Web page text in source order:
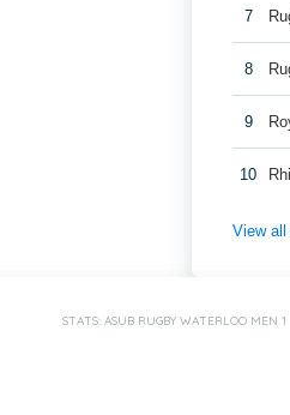
7
8
9
10
View
STATS: ASUB RUGBY WATERLOO MEN 1